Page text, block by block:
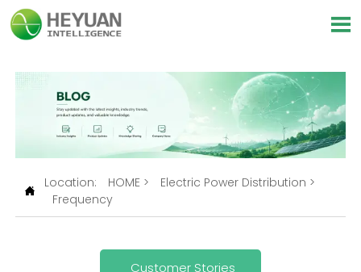


Location: HOME > Electric Power Distribution >
Frequency
Customer Stories